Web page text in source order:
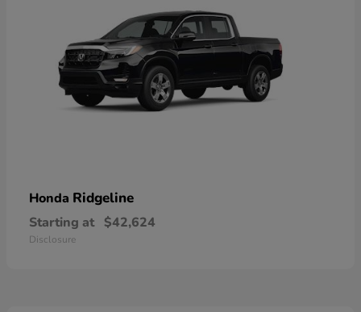
Honda Ridgeline
Starting at $42,624
Disclosure